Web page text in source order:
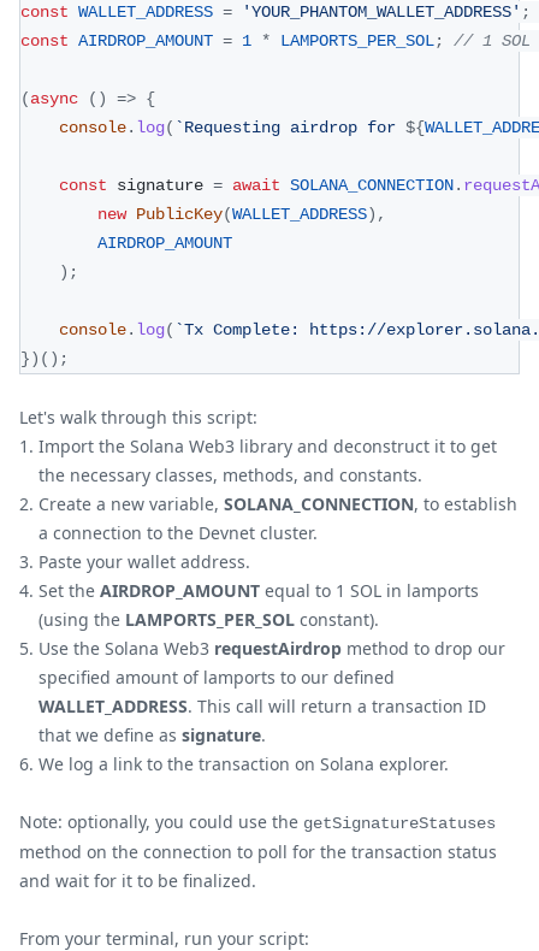
const WALLET_ADDRESS = 'YOUR_PHANTOM_WALLET_ADDRESS' ;
const AIRDROP_AMOUNT = 1 * LAMPORTS_PER_SOL; // 1 SOL
(async ( ) => {
console. log( `Requesting airdrop for ${
const signature = await SOLANA_CONNECTION.
new PublicKey(WALLET_ADDRESS) ,
AIRDROP_AMOUNT
) ;
console. log( `Tx Complete: https://
}) ( ) ;
Let's walk through this script:
Import the Solana Web3 library and deconstruct it to get
the necessary classes, methods, and constants.
Create a new variable, SOLANA_CONNECTION, to establish
a connection to the Devnet cluster.
Paste your wallet address.
Set the AIRDROP_AMOUNT equal to 1 SOL in lamports
(using the LAMPORTS_PER_SOL constant).
Use the Solana Web3 requestAirdrop method to drop our
specified amount of lamports to our defined
WALLET_ADDRESS. This call will return a transaction ID
that we define as signature.
We log a link to the transaction on Solana explorer.
Note: optionally, you could use the getSignatureStatuses
method on the connection to poll for the transaction status
and wait for it to be finalized.
From your terminal, run your script: